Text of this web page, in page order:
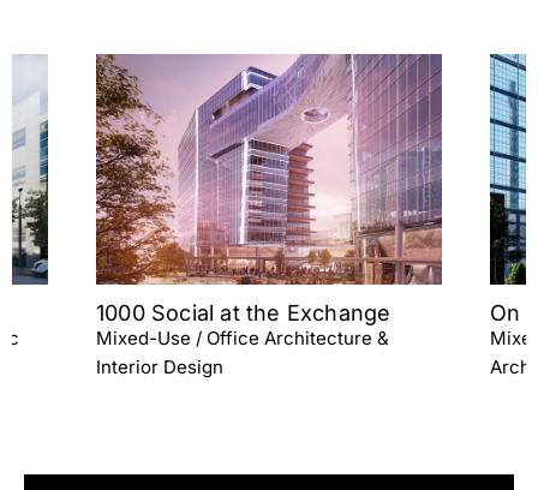
On The Boards Charlotte
Mixed-Use / High-Rise Residential
Architecture / Interior Design